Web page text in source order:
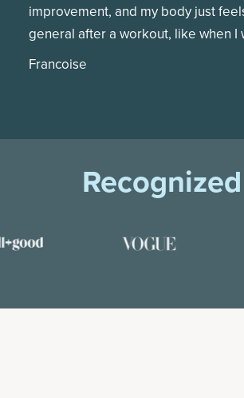
improvement, and my body just
general after a workout, like when I
Francoise